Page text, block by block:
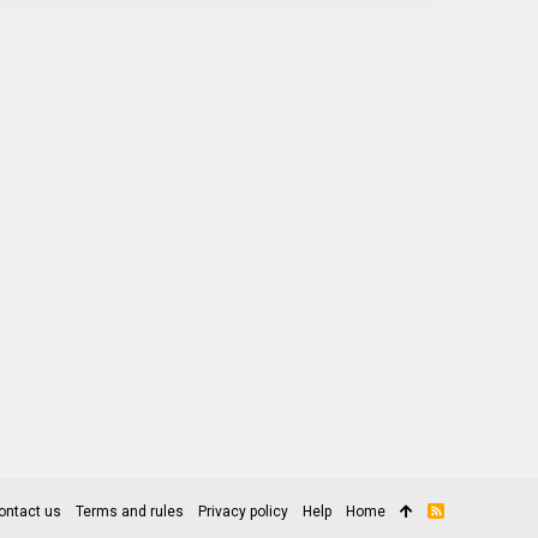
us Terms and rules Privacy policy Help Home
R